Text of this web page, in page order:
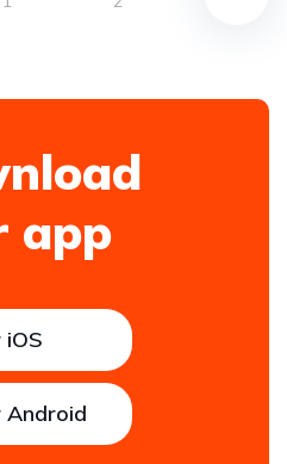
app
iOS
Android